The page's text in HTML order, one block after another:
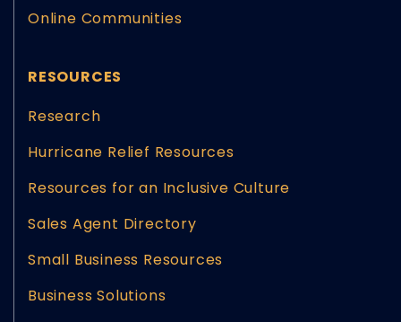
Online Communities
RESOURCES
Research
Hurricane Relief Resources
Resources for an Inclusive Culture
Sales Agent Directory
Small Business Resources
Business Solutions